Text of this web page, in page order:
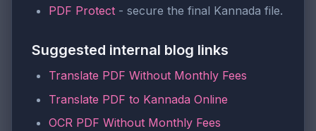
PDF Protect - secure the final Kannada file.
Suggested internal blog links
Translate PDF Without Monthly Fees
Translate PDF to Kannada Online
OCR PDF Without Monthly Fees